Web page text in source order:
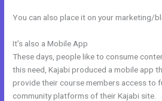
You can also place it on your marketing/
It’s also a Mobile App
These days, people like to consume
this need, Kajabi produced a mobile app
provide their course members access to
community platforms of their Kajabi site.